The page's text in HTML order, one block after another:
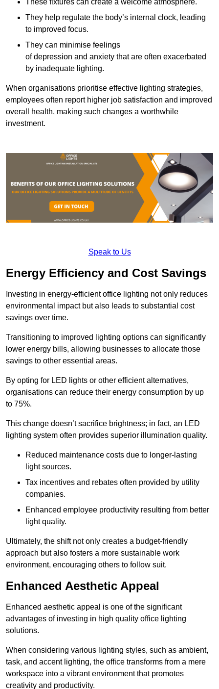
These fixtures can create a welcome atmosphere.
They help regulate the body’s internal clock, leading
to improved focus.
They can minimise feelings
of depression and anxiety that are often exacerbated
by inadequate lighting.
When organisations prioritise effective lighting strategies,
employees often report higher job satisfaction and improved
overall health, making such changes a worthwhile
investment.
Speak to Us
Energy Efficiency and Cost Savings
Investing in energy-efficient office lighting not only reduces
environmental impact but also leads to substantial cost
savings over time.
Transitioning to improved lighting options can significantly
lower energy bills, allowing businesses to allocate those
savings to other essential areas.
By opting for LED lights or other efficient alternatives,
organisations can reduce their energy consumption by up
to 75%.
This change doesn’t sacrifice brightness; in fact, an LED
lighting system often provides superior illumination quality.
Reduced maintenance costs due to longer-lasting
light sources.
Tax incentives and rebates often provided by utility
companies.
Enhanced employee productivity resulting from better
light quality.
Ultimately, the shift not only creates a budget-friendly
approach but also fosters a more sustainable work
environment, encouraging others to follow suit.
Enhanced Aesthetic Appeal
Enhanced aesthetic appeal is one of the significant
advantages of investing in high quality office lighting
solutions.
When considering various lighting styles, such as ambient,
task, and accent lighting, the office transforms from a mere
workspace into a vibrant environment that promotes
creativity and productivity.